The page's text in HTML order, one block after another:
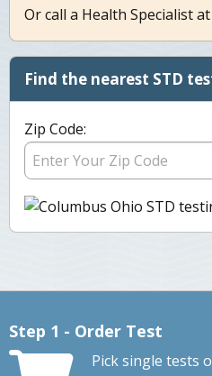
Or call a Health Specialist at
Find the nearest STD
Zip Code:
Step 1 - Order Test
Pick single tests